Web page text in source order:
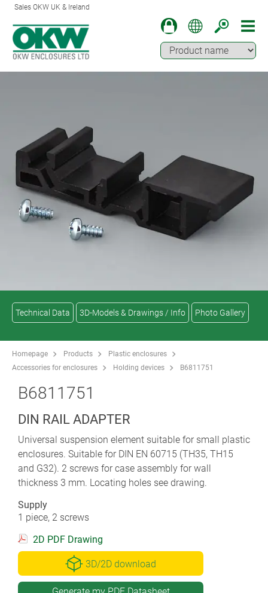
Sales OKW UK & Ireland
Technical Data 3D-Models & Drawings / Info Photo Gallery
Homepage Products
Plastic enclosures
Accessories for enclosures
Holding devices B6811751
B6811751
DIN RAIL ADAPTER
Universal suspension element suitable for small plastic
enclosures. Suitable for DIN EN 60715 (TH35, TH15
and G32). 2 screws for case assembly for wall
thickness 3 mm. Locating holes see drawing.
Supply
1 piece, 2 screws
2D PDF Drawing
3D/2D download